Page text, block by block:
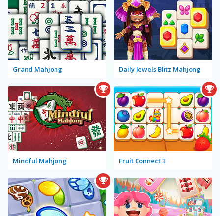
Grand Mahjong Daily Jewels Blitz Mahjong
Mindful Mahjong Fruit Connect 3